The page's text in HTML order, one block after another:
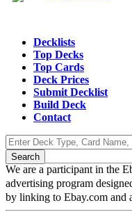
Decklists
Top Decks
Top Cards
Deck Prices
Submit Decklist
Build Deck
Contact
We are a participant in the
advertising program
by linking to Ebay.com and